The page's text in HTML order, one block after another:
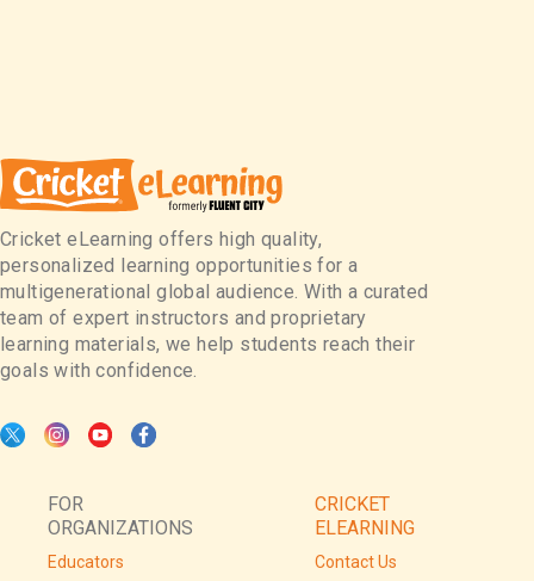
Cricket eLearning offers high quality,
personalized learning opportunities for a
multigenerational global audience. With a curated
team of expert instructors and proprietary
learning materials, we help students reach their
goals with confidence.
FOR
ORGANIZATIONS
Educators
CRICKET
ELEARNING
Contact Us